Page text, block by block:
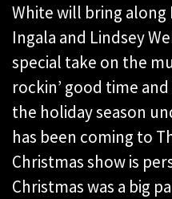
White will bring along
Ingala and Lindsey
special take on the
rockin’ good time
the holiday season
has been coming to
Christmas show is
Christmas was a big